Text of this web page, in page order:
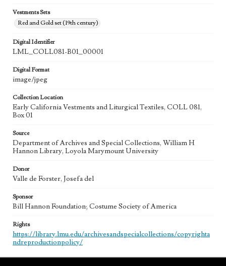
Vestments Sets
Red and Gold set (19th century)
Digital Identifier
LML_COLL081-B01_00001
Digital Format
image/jpeg
Collection Location
Early California Vestments and Liturgical Textiles, COLL 081,
Box 01
Source
Department of Archives and Special Collections, William H
Hannon Library, Loyola Marymount University
Donor
Valle de Forster, Josefa del
Sponsor
Bill Hannon Foundation; Costume Society of America
Rights
https://library.lmu.edu/archivesandspecialcollections/copyrighta
ndreproductionpolicy/